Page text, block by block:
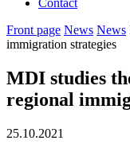
Contact
Front page News News
immigration strategies
MDI studies
regional
25.10.2021